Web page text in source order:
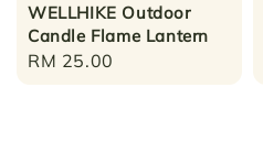
WELLHIKE Outdoor
Candle Flame Lantern
Regular
RM 25.00